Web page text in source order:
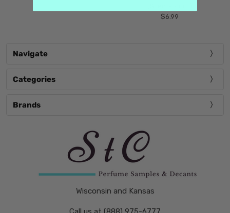
$6.99
Navigate
Categories
Brands
Wisconsin and Kansas